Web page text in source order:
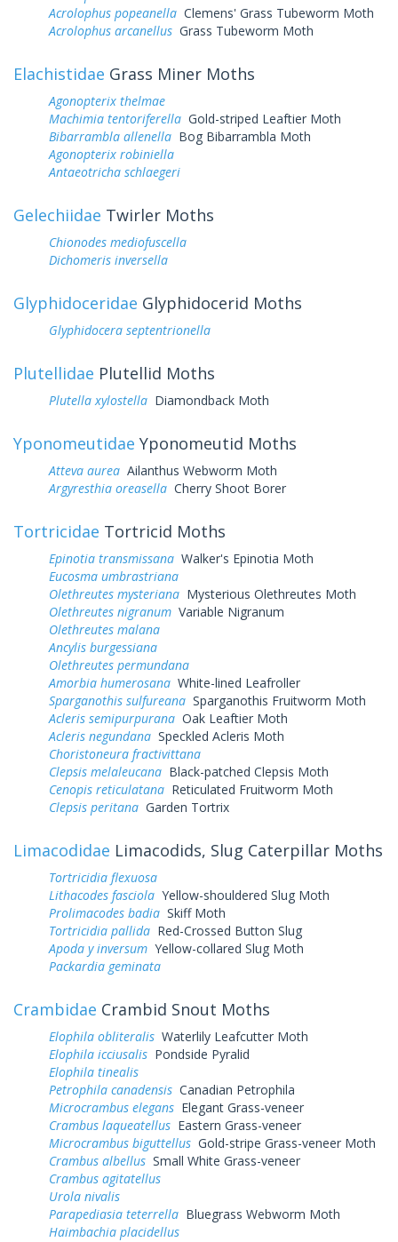
Acrolophus popeanella Clemens' Grass Tubeworm Moth
Acrolophus arcanellus Grass Tubeworm Moth
Elachistidae Grass Miner Moths
Agonopterix thelmae
Machimia tentoriferella Gold-striped Leaftier Moth
Bibarrambla allenella Bog Bibarrambla Moth
Agonopterix robiniella
Antaeotricha schlaegeri
Gelechiidae Twirler Moths
Chionodes mediofuscella
Dichomeris inversella
Glyphidoceridae Glyphidocerid Moths
Glyphidocera septentrionella
Plutellidae Plutellid Moths
Plutella xylostella Diamondback Moth
Yponomeutidae Yponomeutid Moths
Atteva aurea Ailanthus Webworm Moth
Argyresthia oreasella Cherry Shoot Borer
Tortricidae Tortricid Moths
Epinotia transmissana Walker's Epinotia Moth
Eucosma umbrastriana
Olethreutes mysteriana Mysterious Olethreutes Moth
Olethreutes nigranum Variable Nigranum
Olethreutes malana
Ancylis burgessiana
Olethreutes permundana
Amorbia humerosana White-lined Leafroller
Sparganothis sulfureana Sparganothis Fruitworm Moth
Acleris semipurpurana Oak Leaftier Moth
Acleris negundana Speckled Acleris Moth
Choristoneura fractivittana
Clepsis melaleucana Black-patched Clepsis Moth
Cenopis reticulatana Reticulated Fruitworm Moth
Clepsis peritana Garden Tortrix
Limacodidae Limacodids, Slug Caterpillar Moths
Tortricidia flexuosa
Lithacodes fasciola Yellow-shouldered Slug Moth
Prolimacodes badia Skiff Moth
Tortricidia pallida Red-Crossed Button Slug
Apoda y inversum Yellow-collared Slug Moth
Packardia geminata
Crambidae Crambid Snout Moths
Elophila obliteralis Waterlily Leafcutter Moth
Elophila icciusalis Pondside Pyralid
Elophila tinealis
Petrophila canadensis Canadian Petrophila
Microcrambus elegans Elegant Grass-veneer
Crambus laqueatellus Eastern Grass-veneer
Microcrambus biguttellus Gold-stripe Grass-veneer Moth
Crambus albellus Small White Grass-veneer
Crambus agitatellus
Urola nivalis
Parapediasia teterrella Bluegrass Webworm Moth
Haimbachia placidellus